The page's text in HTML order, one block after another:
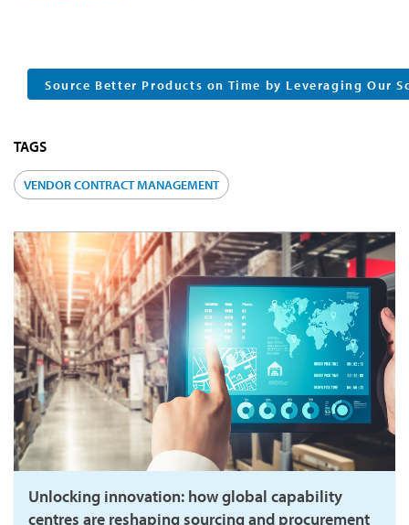
Source Better Products on Time by Leveraging Our
TAGS
VENDOR CONTRACT MANAGEMENT
Unlocking innovation: how global capability
centres are reshaping sourcing and procurement